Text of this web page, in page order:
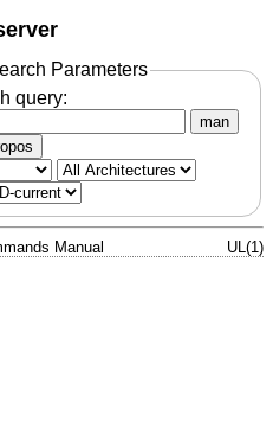
Parameters
query:
man
Manual UL(1)